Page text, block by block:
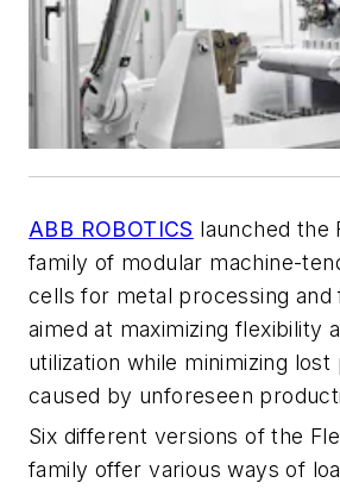
ABB ROBOTICS launched the
family of modular machine-
cells for metal processing and
aimed at maximizing flexibility
utilization while minimizing
caused by unforeseen
Six different versions of the
family offer various ways of